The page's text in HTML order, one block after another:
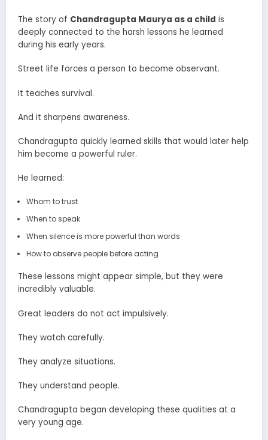
The story of Chandragupta Maurya as a child is
deeply connected to the harsh lessons he learned
during his early years.
Street life forces a person to become observant.
It teaches survival.
And it sharpens awareness.
Chandragupta quickly learned skills that would later help
him become a powerful ruler.
He learned:
Whom to trust
When to speak
When silence is more powerful than words
How to observe people before acting
These lessons might appear simple, but they were
incredibly valuable.
Great leaders do not act impulsively.
They watch carefully.
They analyze situations.
They understand people.
Chandragupta began developing these qualities at a
very young age.